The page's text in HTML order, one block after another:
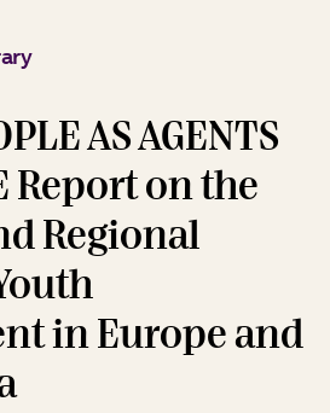
AS AGENTS
Report on the
Regional
in Europe and